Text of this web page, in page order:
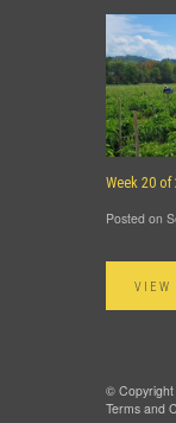
Week 20 of
Posted on
VIEW
© Copyright
Terms and